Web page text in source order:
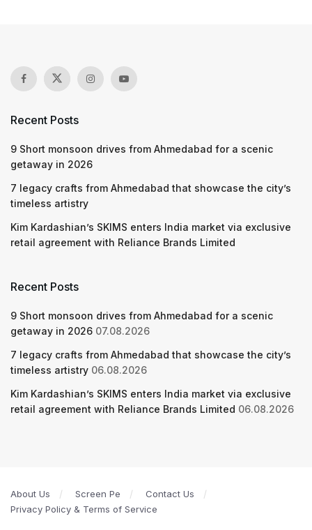
Recent Posts
9 Short monsoon drives from Ahmedabad for a scenic
getaway in 2026
7 legacy crafts from Ahmedabad that showcase the city’s
timeless artistry
Kim Kardashian’s SKIMS enters India market via exclusive
retail agreement with Reliance Brands Limited
Recent Posts
9 Short monsoon drives from Ahmedabad for a scenic
getaway in 2026 07.08.2026
7 legacy crafts from Ahmedabad that showcase the city’s
timeless artistry 06.08.2026
Kim Kardashian’s SKIMS enters India market via exclusive
retail agreement with Reliance Brands Limited 06.08.2026
About Us Screen Pe
Contact Us
Privacy Policy & Terms of Service